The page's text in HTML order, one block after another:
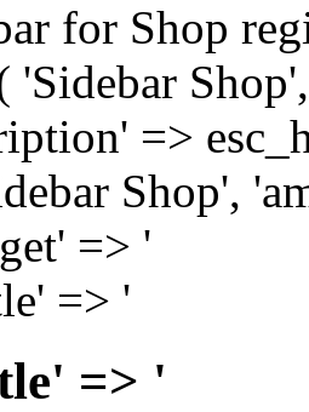
for Shop
'Sidebar
=>
Shop',
=> '
=> '
=> '